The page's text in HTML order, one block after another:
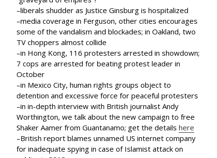
–liberals shudder as Justice Ginsburg is hospitalized
–media coverage in Ferguson, other cities encourages
some of the vandalism and blockades; in Oakland, two
TV choppers almost collide
–in Hong Kong, 116 protesters arrested in showdown;
7 cops are arrested for beating protest leader in
October
–in Mexico City, human rights groups object to
detention and excessive force for peaceful protesters
–in in-depth interview with British journalist Andy
Worthington, we talk about the new campaign to free
Shaker Aamer from Guantanamo; get the detailshere
–British report blames unnamed US internet company
for inadequate spying in case of Islamist attack on